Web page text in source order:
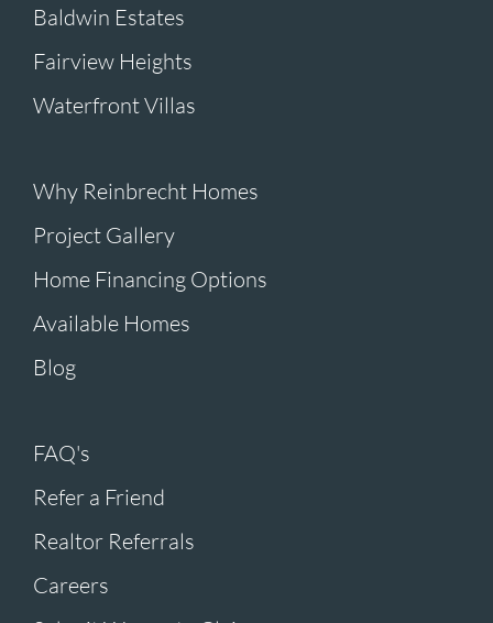
Baldwin Estates
Fairview Heights
Waterfront Villas
Why Reinbrecht Homes
Project Gallery
Home Financing Options
Available Homes
Blog
FAQ's
Refer a Friend
Realtor Referrals
Careers